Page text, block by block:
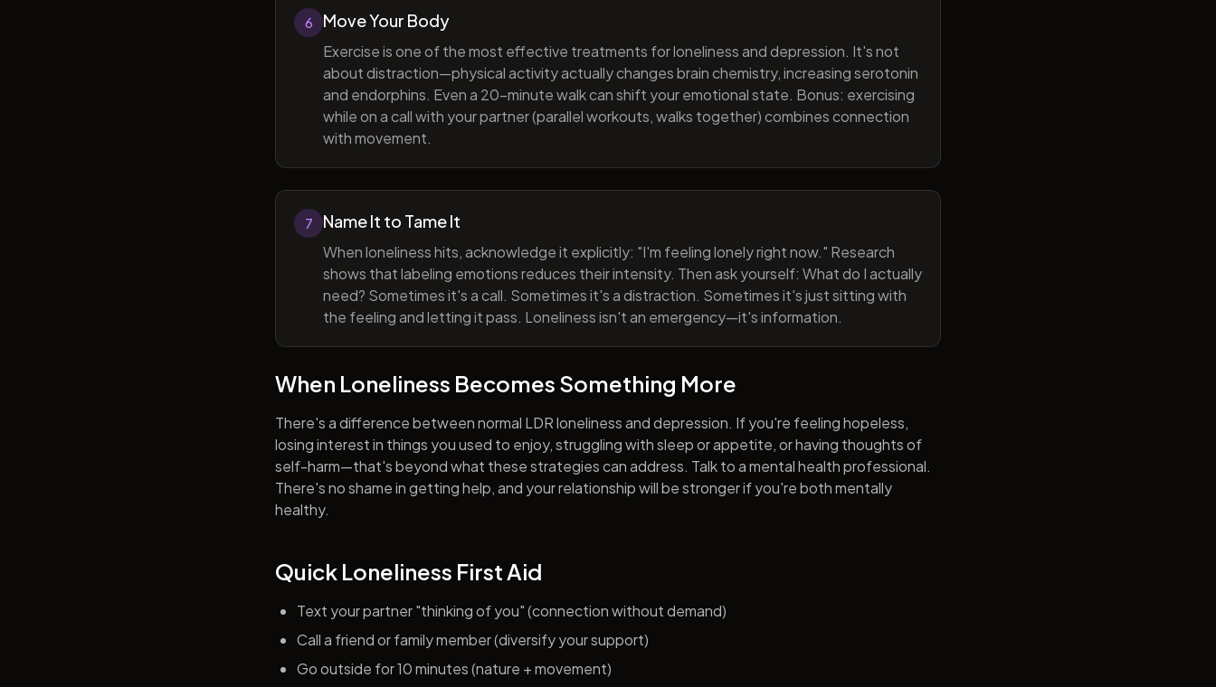
6 Move Your Body
Exercise is one of the most effective treatments for loneliness and depression. It's not
about distraction—physical activity actually changes brain chemistry, increasing serotonin
and endorphins. Even a 20-minute walk can shift your emotional state. Bonus: exercising
while on a call with your partner (parallel workouts, walks together) combines connection
with movement.
7 Name It to Tame It
When loneliness hits, acknowledge it explicitly: "I'm feeling lonely right now." Research
shows that labeling emotions reduces their intensity. Then ask yourself: What do I actually
need? Sometimes it's a call. Sometimes it's a distraction. Sometimes it's just sitting with
the feeling and letting it pass. Loneliness isn't an emergency—it's information.
When Loneliness Becomes Something More
There's a difference between normal LDR loneliness and depression. If you're feeling hopeless,
losing interest in things you used to enjoy, struggling with sleep or appetite, or having thoughts of
self-harm—that's beyond what these strategies can address. Talk to a mental health professional.
There's no shame in getting help, and your relationship will be stronger if you're both mentally
healthy.
Quick Loneliness First Aid
Text your partner "thinking of you" (connection without demand)
Call a friend or family member (diversify your support)
Go outside for 10 minutes (nature + movement)